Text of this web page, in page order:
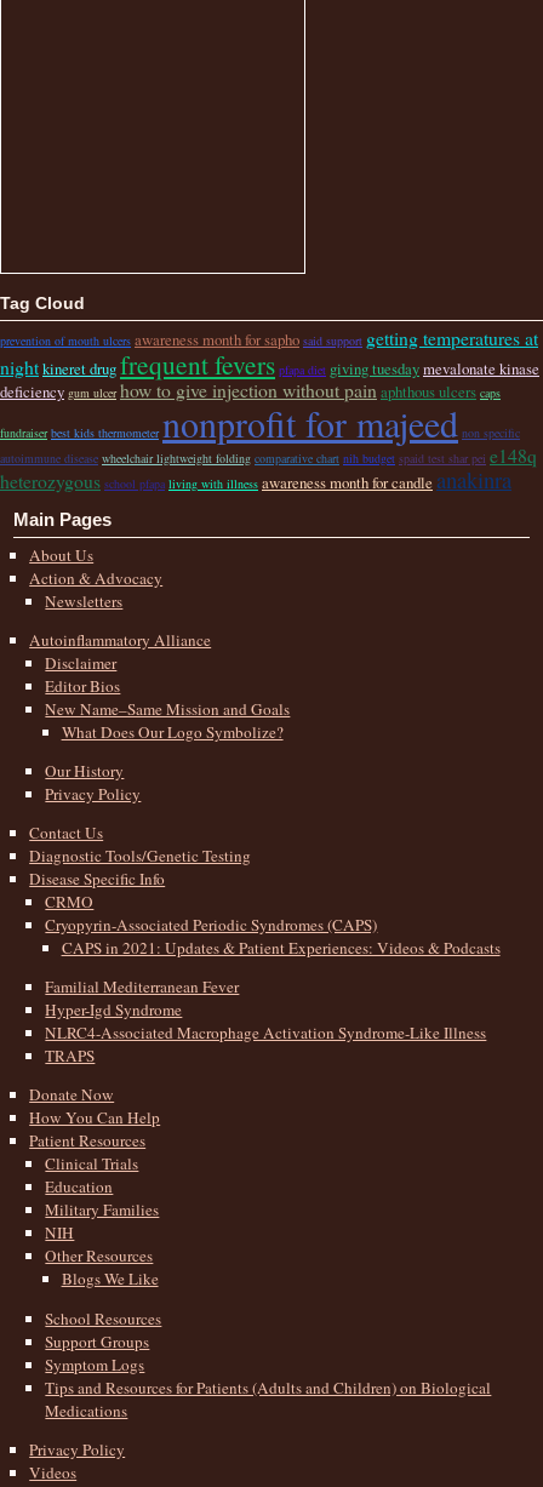
Tag Cloud
prevention of mouth ulcers awareness month for sapho said support getting temperatures at
nightkineret drugfrequent fevers pfapa diet giving tuesdaymevalonate kinase
deficiency gum ulcer how to give injection without pain aphthous ulcers caps
fundraiser best kids thermometer nonprofit for majeed non specific
autoimmune disease wheelchair lightweight folding comparative chart nih budget spaid test shar pei e148q
heterozygous school pfapa living with illness awareness month for candle anakinra
Main Pages
About Us
Action & Advocacy
Newsletters
Autoinflammatory Alliance
Disclaimer
Editor Bios
New Name–Same Mission and Goals
What Does Our Logo Symbolize?
Our History
Privacy Policy
Contact Us
Diagnostic Tools/Genetic Testing
Disease Specific Info
CRMO
Cryopyrin-Associated Periodic Syndromes (CAPS)
CAPS in 2021: Updates & Patient Experiences: Videos & Podcasts
Familial Mediterranean Fever
Hyper-Igd Syndrome
NLRC4-Associated Macrophage Activation Syndrome-Like Illness
TRAPS
Donate Now
How You Can Help
Patient Resources
Clinical Trials
Education
Military Families
NIH
Other Resources
Blogs We Like
School Resources
Support Groups
Symptom Logs
Tips and Resources for Patients (Adults and Children) on Biological
Medications
Privacy Policy
Videos